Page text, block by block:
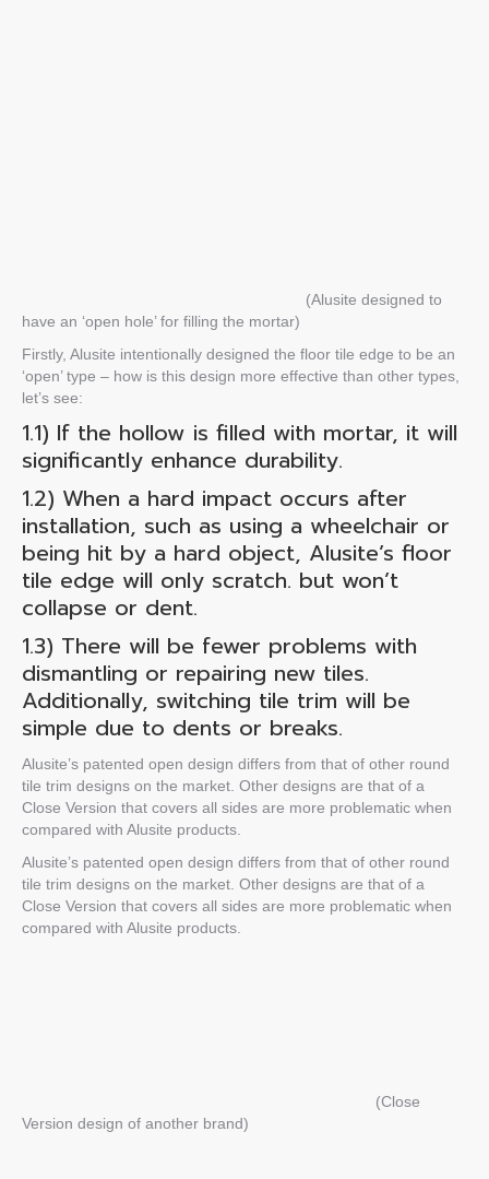
(Alusite designed to
have an ‘open hole’ for filling the mortar)
Firstly, Alusite intentionally designed the floor tile edge to be an
‘open’ type – how is this design more effective than other types,
let’s see:
1.1) If the hollow is filled with mortar, it will
significantly enhance durability.
1.2) When a hard impact occurs after
installation, such as using a wheelchair or
being hit by a hard object, Alusite’s floor
tile edge will only scratch. but won’t
collapse or dent.
1.3) There will be fewer problems with
dismantling or repairing new tiles.
Additionally, switching tile trim will be
simple due to dents or breaks.
Alusite’s patented open design differs from that of other round
tile trim designs on the market. Other designs are that of a
Close Version that covers all sides are more problematic when
compared with Alusite products.
Alusite’s patented open design differs from that of other round
tile trim designs on the market. Other designs are that of a
Close Version that covers all sides are more problematic when
compared with Alusite products.
(Close
Version design of another brand)